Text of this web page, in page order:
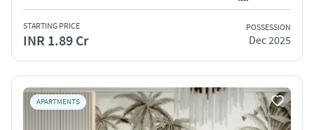
STARTING PRICE
INR 1.89 Cr
POSSESSION
Dec 2025
APARTMENTS